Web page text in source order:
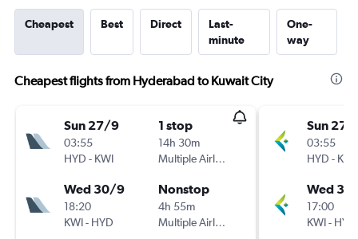
Cheapest Best Direct
Last-
minute
One-
way
Cheapest flights from Hyderabad to Kuwait City
Sun 27/9
03:55
HYD - KWI
1 stop
14h 30m
Multiple Airlines
Wed 30/9
18:20
KWI- HYD
Nonstop
4h 55m
Multiple Airlines
Sun 27/
03:55
HYD - KWI
Wed
17:00
KWI- HYD